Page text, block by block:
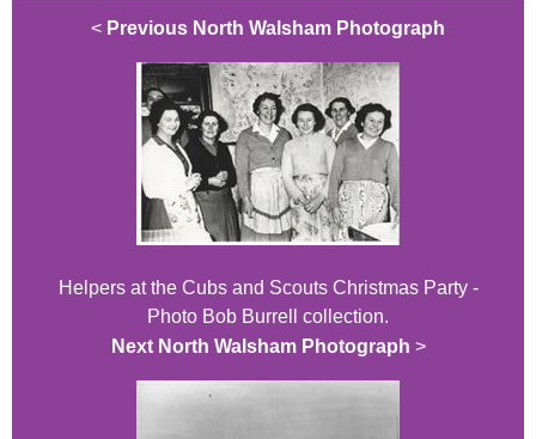
< Previous North Walsham Photograph
Helpers at the Cubs and Scouts Christmas Party -
Photo Bob Burrell collection.
Next North Walsham Photograph >